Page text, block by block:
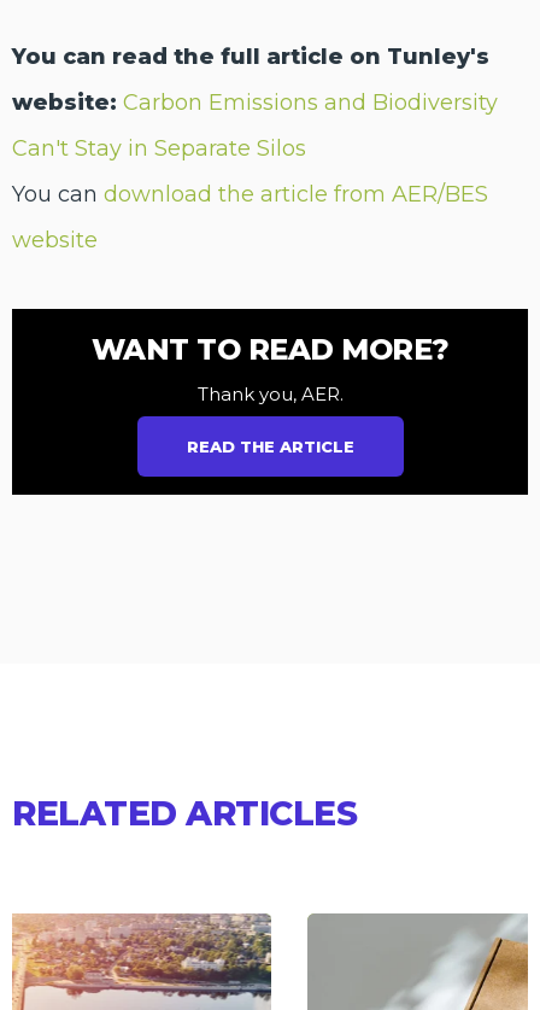
You can read the full article on Tunley's
website: Carbon Emissions and Biodiversity
Can't Stay in Separate Silos
You can download the article from AER/BES
website
WANT TO READ MORE?
Thank you, AER.
READ THE ARTICLE
RELATED ARTICLES